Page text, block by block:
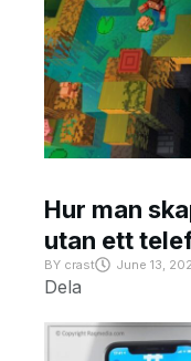
Hur man
utan ett
BY crast June 13,
Dela